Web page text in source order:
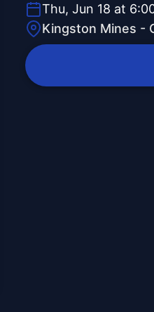
Thu, Jun 18 at
Kingston Mines -